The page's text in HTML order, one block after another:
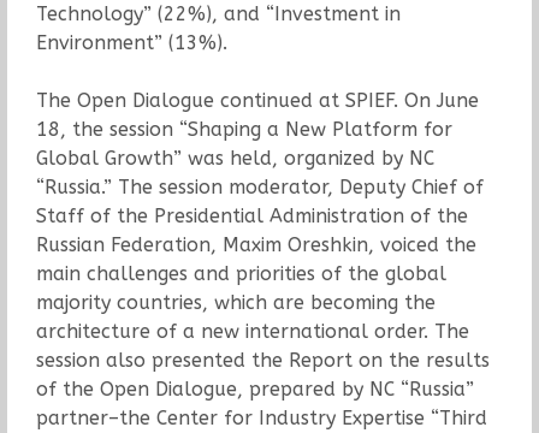
Technology” (22%), and “Investment in
Environment” (13%).
The Open Dialogue continued at SPIEF. On June
18, the session “Shaping a New Platform for
Global Growth” was held, organized by NC
“Russia.” The session moderator, Deputy Chief of
Staff of the Presidential Administration of the
Russian Federation, Maxim Oreshkin, voiced the
main challenges and priorities of the global
majority countries, which are becoming the
architecture of a new international order. The
session also presented the Report on the results
of the Open Dialogue, prepared by NC “Russia”
partner–the Center for Industry Expertise “Third